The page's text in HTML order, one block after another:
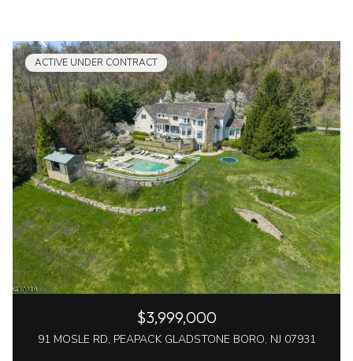
ACTIVE UNDER CONTRACT
$3,999,000
91 MOSLE RD, PEAPACK GLADSTONE BORO, NJ 07931